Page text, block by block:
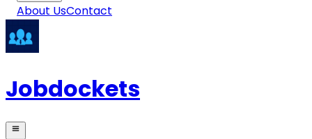
About UsContact
Jobdockets